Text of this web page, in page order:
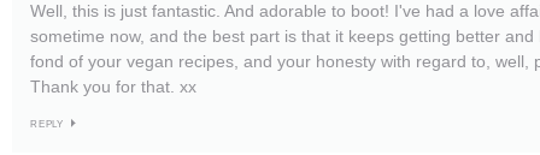
Well, this is just fantastic. And adorable to boot! I've had a love
sometime now, and the best part is that it keeps getting better and
fond of your vegan recipes, and your honesty with regard to, well,
Thank you for that. xx
REPLY